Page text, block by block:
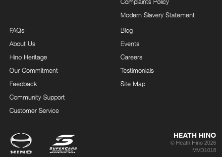
Modern Slavery Statement
FAQs
About Us
Hino Heritage
Our Commitment
Feedback
Community Support
Customer Service
Blog
Events
Careers
Testimonials
Site Map
HEATH HINO
© Heath Hino 2026
MVD1018